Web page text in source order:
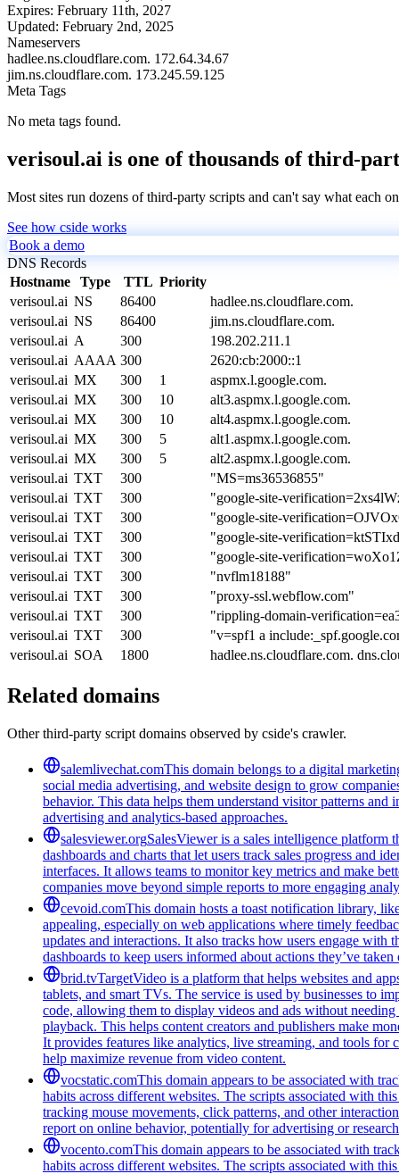
Expires: February 11th, 2027
Updated: February 2nd, 2025
Nameservers
hadlee.ns.cloudflare.com. 172.64.34.67
jim.ns.cloudflare.com. 173.245.59.125
Meta Tags
No meta tags found.
verisoul.ai is one of thousands of third-
Most sites run dozens of third-party scripts and can't say what each
See how cside works
Book a demo
DNS Records
Hostname
Type TTL Priority
verisoul.ai NS 86400
hadlee.ns.cloudflare.com.
verisoul.ai NS 86400
jim.ns.cloudflare.com.
verisoul.ai A 300
198.202.211.1
verisoul.ai AAAA 300
2620:cb:2000::1
verisoul.ai MX 300 1
aspmx.l.google.com.
verisoul.ai MX 300 10
alt3.aspmx.l.google.com.
verisoul.ai MX 300 10
alt4.aspmx.l.google.com.
verisoul.ai MX 300 5
alt1.aspmx.l.google.com.
verisoul.ai MX 300 5
alt2.aspmx.l.google.com.
verisoul.ai TXT 300
"MS=ms36536855"
verisoul.ai TXT 300
"google-site-
verisoul.ai TXT 300
"google-site-
verisoul.ai TXT 300
"google-site-
verisoul.ai TXT 300
"google-site-
verisoul.ai TXT 300
"nvflm18188"
verisoul.ai TXT 300
"proxy-ssl.webflow.com"
verisoul.ai TXT 300
"rippling-domain-
verisoul.ai TXT 300
"v=spf1 a
verisoul.ai SOA 1800 hadlee.ns.cloudflare.com.
Related domains
Other third-party script domains observed by cside's crawler.
salemlivechat.comThis domain belongs to a digital
social media advertising, and website design to grow
behavior. This data helps them understand visitor patterns
advertising and analytics-based approaches.
salesviewer.orgSalesViewer is a sales intelligence platform
dashboards and charts that let users track sales progress and
interfaces. It allows teams to monitor key metrics and make
companies move beyond simple reports to more engaging
cevoid.comThis domain hosts a toast notification library,
appealing, especially on web applications where timely
updates and interactions. It also tracks how users engage
dashboards to keep users informed about actions they’ve
brid.tvTargetVideo is a platform that helps websites and
tablets, and smart TVs. The service is used by businesses to
code, allowing them to display videos and ads without
playback. This helps content creators and publishers make
It provides features like analytics, live streaming, and tools for
help maximize revenue from video content.
vocstatic.comThis domain appears to be associated with
habits across different websites. The scripts associated with
tracking mouse movements, click patterns, and other
report on online behavior, potentially for advertising or
vocento.comThis domain appears to be associated with
habits across different websites. The scripts associated with